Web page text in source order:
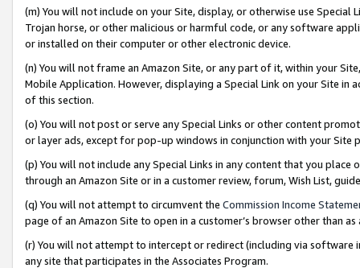
(m) You will not include on your Site, display, or otherwise use
Trojan horse, or other malicious or harmful code, or any software
or installed on their computer or other electronic device.
(n) You will not frame an Amazon Site, or any part of it, within your
Mobile Application. However, displaying a Special Link on your Site
of this section.
(o) You will not post or serve any Special Links or other content
or layer ads, except for pop-up windows in conjunction with your
(p) You will not include any Special Links in any content that you
through an Amazon Site or in a customer review, forum, Wish List,
(q) You will not attempt to circumvent the Commission Income
page of an Amazon Site to open in a customer’s browser other than
(r) You will not attempt to intercept or redirect (including via software
any site that participates in the Associates Program.